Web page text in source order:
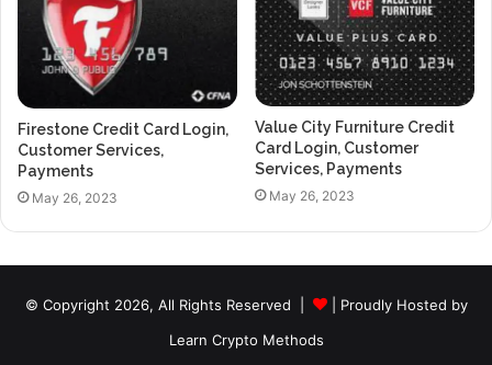
Firestone Credit Card Login,
Customer Services,
Payments
May 26, 2023
Value City Furniture Credit
Card Login, Customer
Services, Payments
May 26, 2023
© Copyright 2026, All Rights Reserved |
| Proudly Hosted by
Learn Crypto Methods